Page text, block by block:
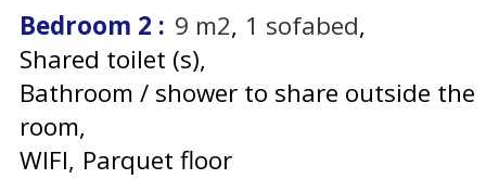
Bedroom 2 : 9 m2 1 sofabed
Shared toilet (s)
Bathroom / shower to share outside the
room
WIFI Parquet floor